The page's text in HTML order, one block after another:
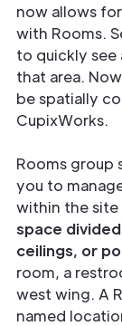
now allows
with Rooms.
to quickly
that area.
be spatially
CupixWorks.
Rooms group
you to
within the site
space
ceilings, or
room, a
west wing. A
named